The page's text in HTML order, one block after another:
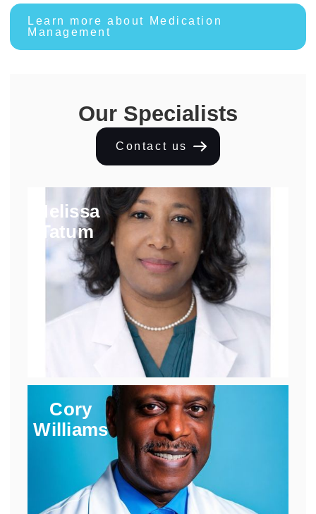
Learn more about Medication
Management
Our Specialists
Contact us
Melissa
Tatum
Cory
Williams